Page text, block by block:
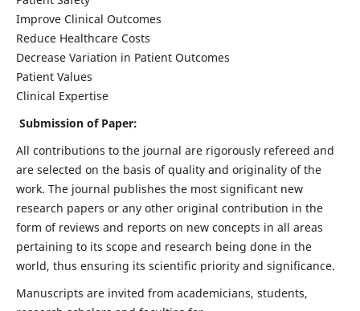
Improve Clinical Outcomes
Reduce Healthcare Costs
Decrease Variation in Patient Outcomes
Patient Values
Clinical Expertise
Submission of Paper:
All contributions to the journal are rigorously refereed and
are selected on the basis of quality and originality of the
work. The journal publishes the most significant new
research papers or any other original contribution in the
form of reviews and reports on new concepts in all areas
pertaining to its scope and research being done in the
world, thus ensuring its scientific priority and significance.
Manuscripts are invited from academicians, students,